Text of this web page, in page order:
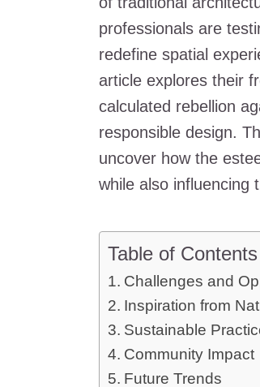
professionals are
redefine spatial
article explores their
calculated rebellion
responsible design.
uncover how the
while also influencing
Table of Contents
Challenges and
Inspiration from
Sustainable
Community Impact
Future Trends